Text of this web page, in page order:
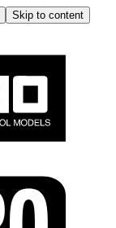
Skip to content